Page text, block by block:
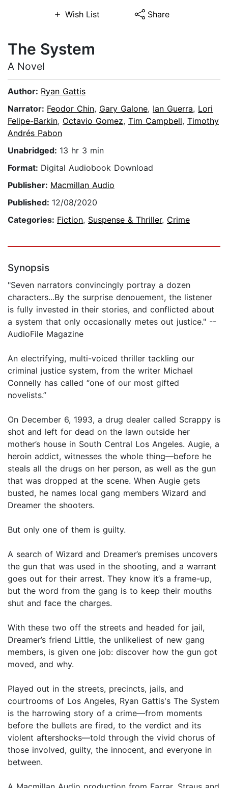
Wish List Share
The System
A Novel
Author: Ryan Gattis
Narrator: Feodor Chin, Gary Galone, Ian Guerra, Lori
Felipe-Barkin, Octavio Gomez, Tim Campbell, Timothy
Andrés Pabon
Unabridged: 13 hr 3 min
Format: Digital Audiobook Download
Publisher: Macmillan Audio
Published: 12/08/2020
Categories: Fiction, Suspense & Thriller, Crime
Synopsis
"Seven narrators convincingly portray a dozen
characters...By the surprise denouement, the listener
is fully invested in their stories, and conflicted about
a system that only occasionally metes out justice." --
AudioFile Magazine
An electrifying, multi-voiced thriller tackling our
criminal justice system, from the writer Michael
Connelly has called “one of our most gifted
novelists.”
On December 6, 1993, a drug dealer called Scrappy is
shot and left for dead on the lawn outside her
mother’s house in South Central Los Angeles. Augie, a
heroin addict, witnesses the whole thing—before he
steals all the drugs on her person, as well as the gun
that was dropped at the scene. When Augie gets
busted, he names local gang members Wizard and
Dreamer the shooters.
But only one of them is guilty.
A search of Wizard and Dreamer’s premises uncovers
the gun that was used in the shooting, and a warrant
goes out for their arrest. They know it’s a frame-up,
but the word from the gang is to keep their mouths
shut and face the charges.
With these two off the streets and headed for jail,
Dreamer’s friend Little, the unlikeliest of new gang
members, is given one job: discover how the gun got
moved, and why.
Played out in the streets, precincts, jails, and
courtrooms of Los Angeles, Ryan Gattis's The System
is the harrowing story of a crime—from moments
before the bullets are fired, to the verdict and its
violent aftershocks—told through the vivid chorus of
those involved, guilty, the innocent, and everyone in
between.